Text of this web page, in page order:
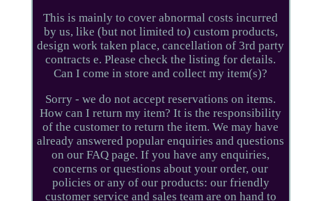
This is mainly to cover abnormal costs incurred
by us, like (but not limited to) custom products,
design work taken place, cancellation of 3rd party
contracts e. Please check the listing for details.
Can I come in store and collect my item(s)?
Sorry - we do not accept reservations on items.
How can I return my item? It is the responsibility
of the customer to return the item. We may have
already answered popular enquiries and questions
on our FAQ page. If you have any enquiries,
concerns or questions about your order, our
policies or any of our products: our friendly
customer service and sales team are on hand to